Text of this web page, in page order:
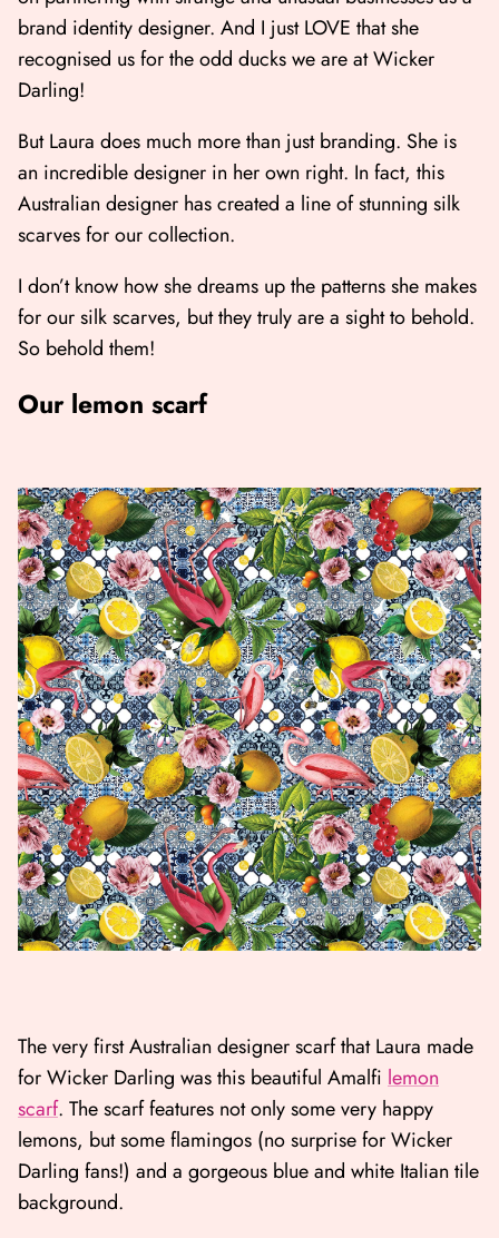
brand identity designer. And I just LOVE that she
recognised us for the odd ducks we are at Wicker
Darling!
But Laura does much more than just branding. She is
an incredible designer in her own right. In fact, this
Australian designer has created a line of stunning silk
scarves for our collection.
I don’t know how she dreams up the patterns she makes
for our silk scarves, but they truly are a sight to behold.
So behold them!
Our lemon scarf
The very first Australian designer scarf that Laura made
for Wicker Darling was this beautiful Amalfi lemon
scarf. The scarf features not only some very happy
lemons, but some flamingos (no surprise for Wicker
Darling fans!) and a gorgeous blue and white Italian tile
background.